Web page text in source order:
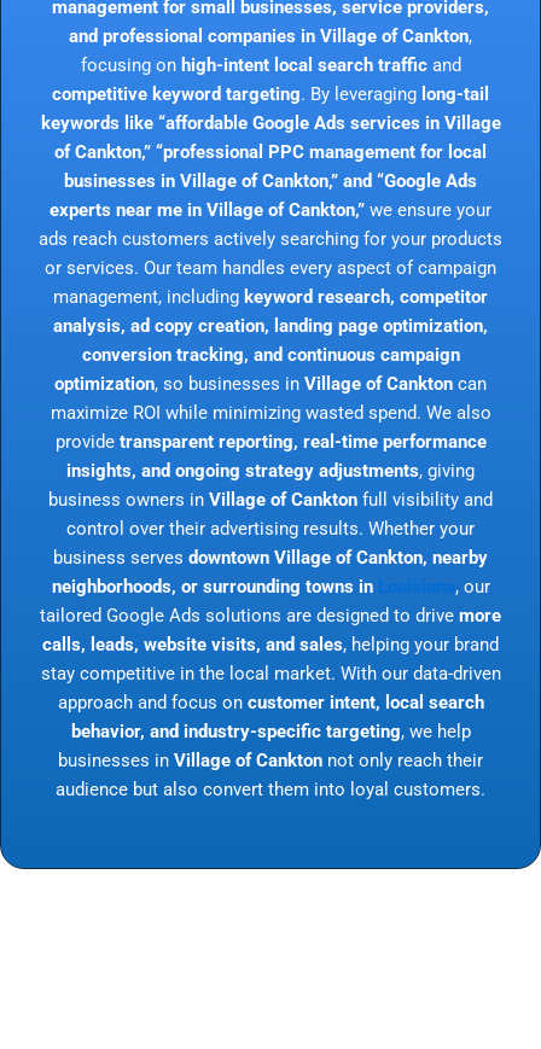
management for small businesses, service providers,
and professional companies in Village of Cankton,
focusing on high-intent local search trafficand
competitive keyword targeting. By leveraging long-tail
keywords like “affordable Google Ads services in Village
of Cankton,” “professional PPC management for local
businesses in Village of Cankton,” and “Google Ads
experts near me in Village of Cankton,” we ensure your
ads reach customers actively searching for your products
or services. Our team handles every aspect of campaign
management, including keyword research, competitor
analysis, ad copy creation, landing page optimization,
conversion tracking, and continuous campaign
optimization, so businesses in Village of Cankton can
maximize ROI while minimizing wasted spend. We also
provide transparent reporting, real-time performance
insights, and ongoing strategy adjustments, giving
business owners in Village of Cankton full visibility and
control over their advertising results. Whether your
business serves downtown Village of Cankton, nearby
neighborhoods, or surrounding towns in
, our
tailored Google Ads solutions are designed to drive more
calls, leads, website visits, and sales, helping your brand
stay competitive in the local market. With our data-driven
approach and focus on customer intent, local search
behavior, and industry-specific targeting, we help
businesses in Village of Cankton not only reach their
audience but also convert them into loyal customers.